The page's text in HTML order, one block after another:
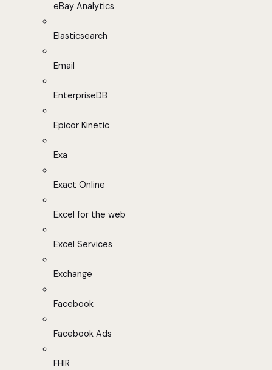
eBay Analytics
Elasticsearch
Email
EnterpriseDB
Epicor Kinetic
Exa
Exact Online
Excel for the web
Excel Services
Exchange
Facebook
Facebook Ads
FHIR